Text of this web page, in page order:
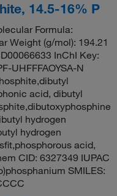
14.5-16% P
Formula:
Weight (g/mol): 194.21
InChI Key:
UHFFFAOYSA-N
acid, dibutyl
hydrogen
hydrogen
acid,
CID: 6327349 IUPAC
SMILES: